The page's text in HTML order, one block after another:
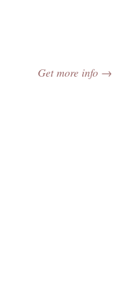
Get more info →